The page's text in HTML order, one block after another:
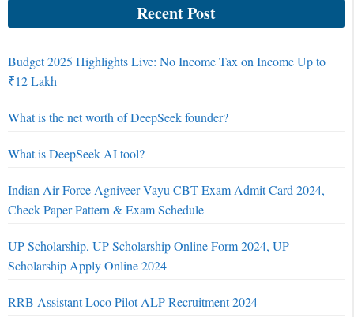
Recent Post
Budget 2025 Highlights Live: No Income Tax on Income Up to
₹12 Lakh
What is the net worth of DeepSeek founder?
What is DeepSeek AI tool?
Indian Air Force Agniveer Vayu CBT Exam Admit Card 2024,
Check Paper Pattern & Exam Schedule
UP Scholarship, UP Scholarship Online Form 2024, UP
Scholarship Apply Online 2024
RRB Assistant Loco Pilot ALP Recruitment 2024